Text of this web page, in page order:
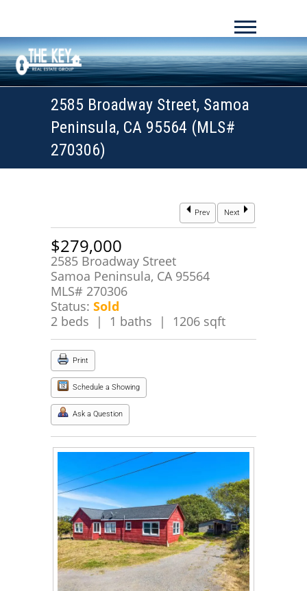
2585 Broadway Street, Samoa
Peninsula, CA 95564 (MLS#
270306)
Prev Next
$279,000
2585 Broadway Street
Samoa Peninsula, CA 95564
MLS# 270306
Status: Sold
2 beds | 1 baths | 1206 sqft
Print
Schedule a Showing
Ask a Question